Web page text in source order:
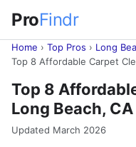
ProFindr
Home › Top Pros › Long
Top 8 Affordable Carpet
Top 8
Long Beach, CA
Updated March 2026